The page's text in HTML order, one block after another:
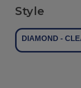
Style
DIAMOND -